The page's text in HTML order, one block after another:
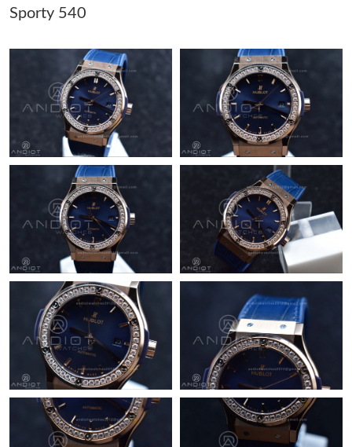
Just Sold: Nina from Los Angeles on Jun 05, 2026 at 2:17 PM.
Just Sold: Chris from Las Vegas on Jun 18, 2026 at 2:03 PM.
Just Sold: Yara from Houston on Jul 22, 2026 at 6:26 PM.
Just Sold: Peter from Seattle on Jul 28, 2026 at 9:42 PM.
Just Sold: Ethan from Atlanta on Jun 26, 2026 at 2:23 PM.
Just Sold: Jack from Portland on Jun 02, 2026 at 1:00 PM.
Just Sold: Olivia from Las Vegas on May 22, 2026 at 10:48 AM.
Just Sold: George from Mexico City on Jun 11, 2026 at 10:20
Sporty 540